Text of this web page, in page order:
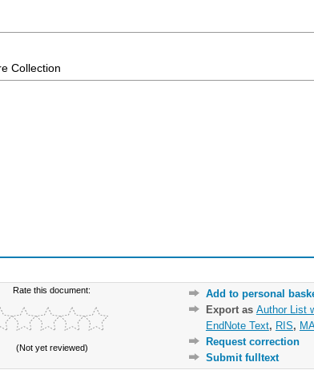
Collection
Rate this document:
(Not yet reviewed)
Add to personal
Export as Author List
EndNote Text, RIS,
Request correction
Submit fulltext